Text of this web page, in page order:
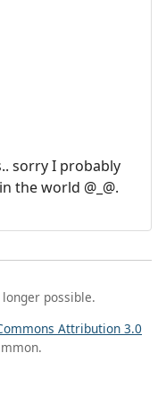
sorry I probably
the world @_@.
possible.
Attribution 3.0